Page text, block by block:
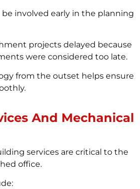
be involved early in the planning
projects delayed because
were considered too late.
from the outset helps ensure
And Mechanical
services are critical to the
office.